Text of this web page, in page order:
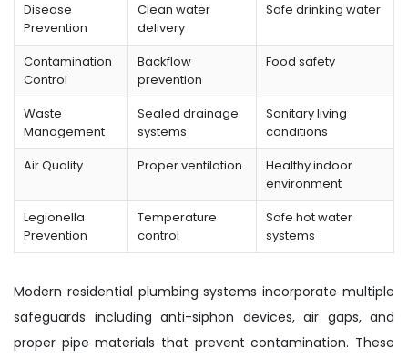
Disease
Prevention
Clean water
delivery
Safe drinking water
Contamination
Control
Backflow
prevention
Food safety
Waste
Management
Sealed drainage
systems
Sanitary living
conditions
Air Quality
Proper ventilation
Healthy indoor
environment
Legionella
Prevention
Temperature
control
Safe hot water
systems
Modern residential plumbing systems incorporate multiple
safeguards including anti-siphon devices, air gaps, and
proper pipe materials that prevent contamination. These